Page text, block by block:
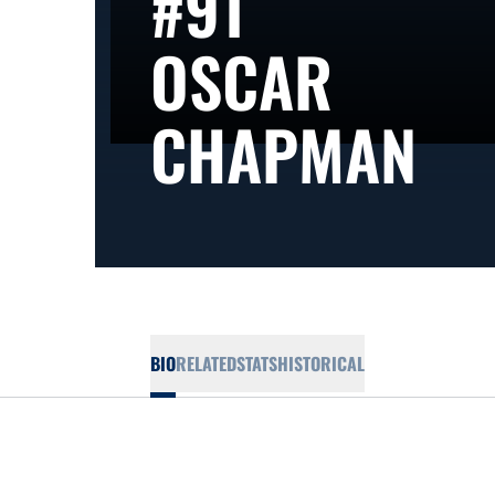
OSCAR
CHAPMAN
BIORELATEDSTATSHISTORICAL